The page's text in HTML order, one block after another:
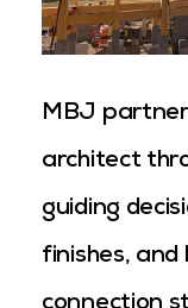
MBJ
architect
guiding
finishes, and